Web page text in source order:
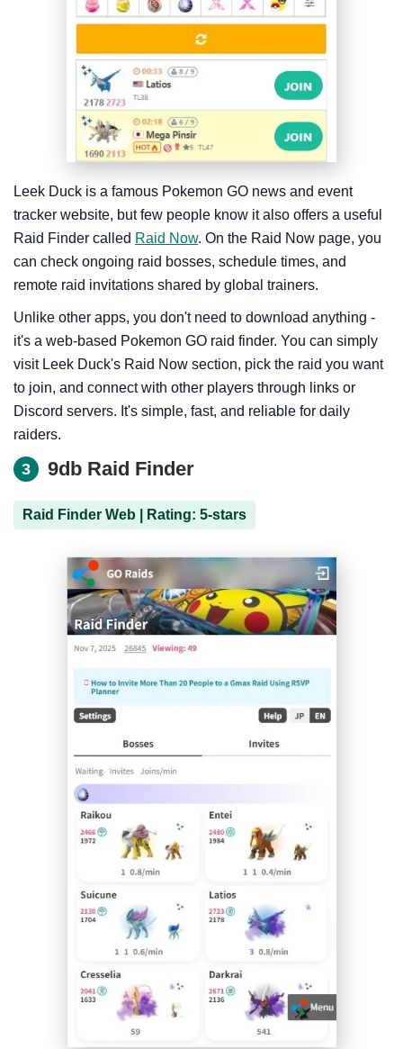
Leek Duck is a famous Pokemon GO news and event
tracker website, but few people know it also offers a useful
Raid Finder called Raid Now. On the Raid Now page, you
can check ongoing raid bosses, schedule times, and
remote raid invitations shared by global trainers.
Unlike other apps, you don't need to download anything -
it's a web-based Pokemon GO raid finder. You can simply
visit Leek Duck's Raid Now section, pick the raid you want
to join, and connect with other players through links or
Discord servers. It's simple, fast, and reliable for daily
raiders.
3 9db Raid Finder
Raid Finder Web | Rating: 5-stars